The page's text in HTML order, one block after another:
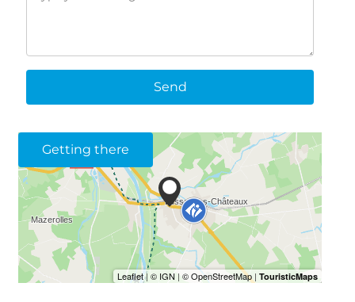
Send
Getting there